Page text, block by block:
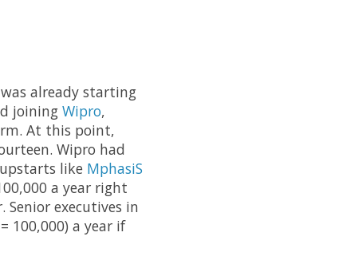
already starting
joining Wipro,
At this point,
Wipro had
like MphasiS
a year right
Senior executives in
100,000) a year if